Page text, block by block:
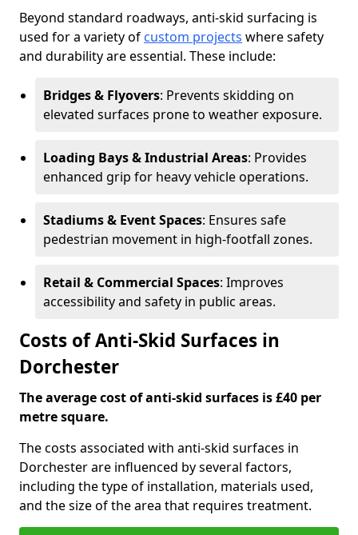
Beyond standard roadways, anti-skid surfacing is
used for a variety of custom projects where safety
and durability are essential. These include:
Bridges & Flyovers: Prevents skidding on
elevated surfaces prone to weather exposure.
Loading Bays & Industrial Areas: Provides
enhanced grip for heavy vehicle operations.
Stadiums & Event Spaces: Ensures safe
pedestrian movement in high-footfall zones.
Retail & Commercial Spaces: Improves
accessibility and safety in public areas.
Costs of Anti-Skid Surfaces in
Dorchester
The average cost of anti-skid surfaces is £40 per
metre square.
The costs associated with anti-skid surfaces in
Dorchester are influenced by several factors,
including the type of installation, materials used,
and the size of the area that requires treatment.